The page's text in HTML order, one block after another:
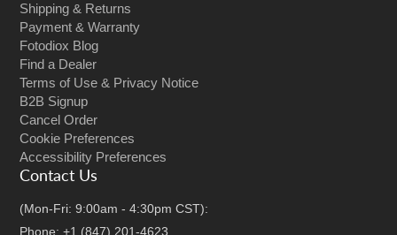
Shipping & Returns
Payment & Warranty
Fotodiox Blog
Find a Dealer
Terms of Use & Privacy Notice
B2B Signup
Cancel Order
Cookie Preferences
Accessibility Preferences
Contact Us
(Mon-Fri: 9:00am - 4:30pm CST):
Phone: +1 (847) 201-4623